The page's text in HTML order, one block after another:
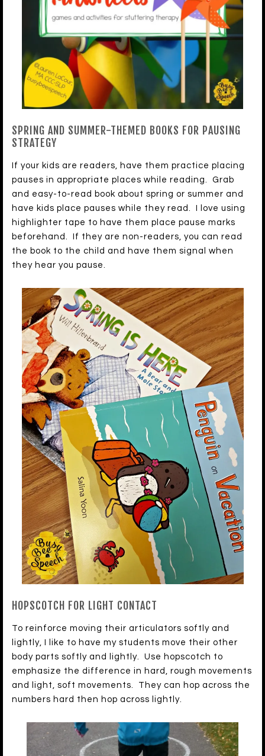
SPRING AND SUMMER-THEMED BOOKS FOR PAUSING
STRATEGY
If your kids are readers, have them practice placing
pauses in appropriate places while reading. Grab
and easy-to-read book about spring or summer and
have kids place pauses while they read. I love using
highlighter tape to have them place pause marks
beforehand. If they are non-readers, you can read
the book to the child and have them signal when
they hear you pause.
HOPSCOTCH FOR LIGHT CONTACT
To reinforce moving their articulators softly and
lightly, I like to have my students move their other
body parts softly and lightly. Use hopscotch to
emphasize the difference in hard, rough movements
and light, soft movements. They can hop across the
numbers hard then hop across lightly.